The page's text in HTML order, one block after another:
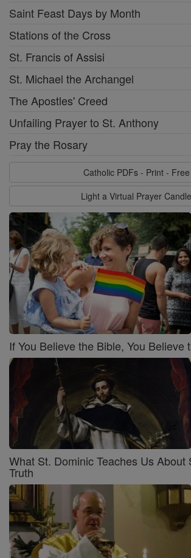
Saint Feast Days by Month
Stations of the Cross
St. Francis of Assisi
St. Michael the Archangel
The Apostles' Creed
Unfailing Prayer to St. Anthony
Pray the Rosary
Catholic PDFs - Print - Free
Light a Virtual Prayer Candle
If You Believe the Bible, You Believe
What St. Dominic Teaches Us About
Truth